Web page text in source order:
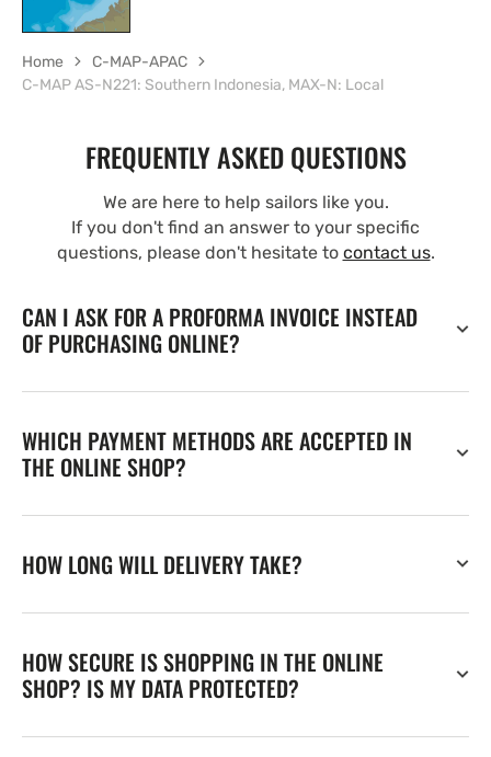
Home
C-MAP-APAC
C-MAP AS-N221: Southern Indonesia, MAX-N: Local
FREQUENTLY ASKED QUESTIONS
We are here to help sailors like you.
If you don't find an answer to your specific
questions, please don't hesitate to contact us.
CAN I ASK FOR A PROFORMA INVOICE INSTEAD
OF PURCHASING ONLINE?
WHICH PAYMENT METHODS ARE ACCEPTED IN
THE ONLINE SHOP?
HOW LONG WILL DELIVERY TAKE?
HOW SECURE IS SHOPPING IN THE ONLINE
SHOP? IS MY DATA PROTECTED?